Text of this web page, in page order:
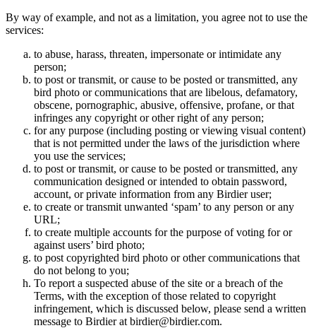
By way of example, and not as a limitation, you agree not to use the
services:
to abuse, harass, threaten, impersonate or intimidate any
person;
to post or transmit, or cause to be posted or transmitted, any
bird photo or communications that are libelous, defamatory,
obscene, pornographic, abusive, offensive, profane, or that
infringes any copyright or other right of any person;
for any purpose (including posting or viewing visual content)
that is not permitted under the laws of the jurisdiction where
you use the services;
to post or transmit, or cause to be posted or transmitted, any
communication designed or intended to obtain password,
account, or private information from any Birdier user;
to create or transmit unwanted ‘spam’ to any person or any
URL;
to create multiple accounts for the purpose of voting for or
against users’ bird photo;
to post copyrighted bird photo or other communications that
do not belong to you;
To report a suspected abuse of the site or a breach of the
Terms, with the exception of those related to copyright
infringement, which is discussed below, please send a written
message to Birdier at birdier@birdier.com.